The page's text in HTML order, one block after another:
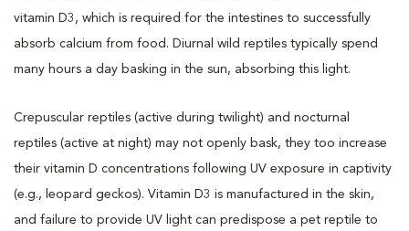
vitamin D3, which is required for the intestines to successfully
absorb calcium from food. Diurnal wild reptiles typically spend
many hours a day basking in the sun, absorbing this light.
Crepuscular reptiles (active during twilight) and nocturnal
reptiles (active at night) may not openly bask, they too increase
their vitamin D concentrations following UV exposure in captivity
(e.g., leopard geckos). Vitamin D3 is manufactured in the skin,
and failure to provide UV light can predispose a pet reptile to